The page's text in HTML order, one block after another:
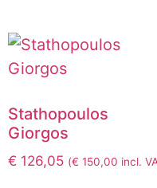
Stathopoulos
Giorgos
€ 126,05 (€ 150,00 incl.